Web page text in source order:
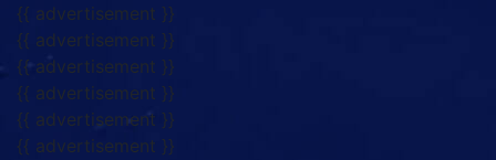
{{ advertisement }}
{{ advertisement }}
{{ advertisement }}
{{ advertisement }}
{{ advertisement }}
{{ advertisement }}